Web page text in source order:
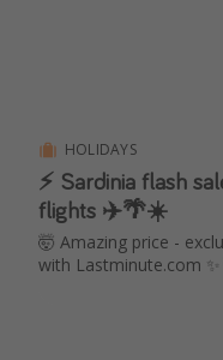
HOLIDAYS
⚡ Sardinia flash
flights ✈️🌴☀️
🤯 Amazing price -
with Lastminute.com